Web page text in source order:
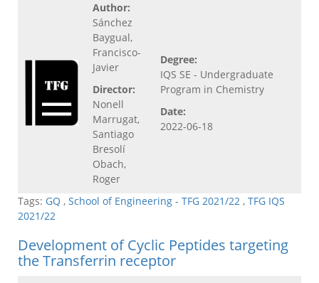
Author:
Sánchez
Baygual,
Francisco-
Javier
Director:
Nonell
Marrugat,
Santiago
Bresolí
Obach,
Roger
Degree:
IQS SE - Undergraduate
Program in Chemistry
Date:
2022-06-18
Tags: GQ , School of Engineering - TFG 2021/22 , TFG IQS
2021/22
Development of Cyclic Peptides targeting
the Transferrin receptor